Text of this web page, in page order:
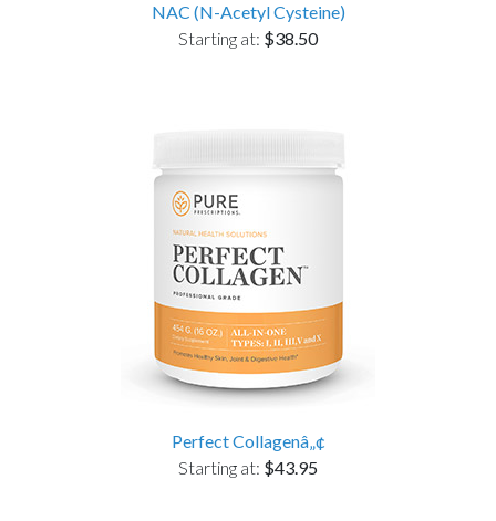
NAC (N-Acetyl Cysteine)
Starting at: $38.50
Perfect Collagenâ„¢
Starting at: $43.95